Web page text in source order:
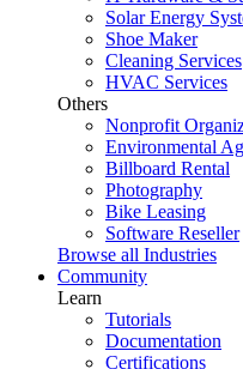
Solar Energy
Shoe Maker
Cleaning Services
HVAC Services
Others
Nonprofit
Environmental
Billboard Rental
Photography
Bike Leasing
Software Reseller
Browse all Industries
Community
Learn
Tutorials
Documentation
Certifications